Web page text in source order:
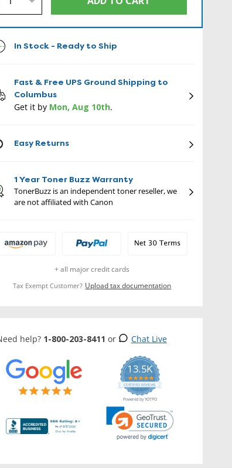
In Stock - Ready to Ship
Fast & Free UPS Ground Shipping to
Columbus
Get it by Mon, Aug 10th.
Easy Returns
1 Year Toner Buzz Warranty
TonerBuzz is an independent toner reseller, we
are not affiliated with Canon
+ all major credit cards
Tax Exempt Customer? Upload tax documentation
help? 1-800-203-8411 or Chat Live
13.5K
5.0
star
rating
CERTIFIED REVIEWS
Powered by YOTPO